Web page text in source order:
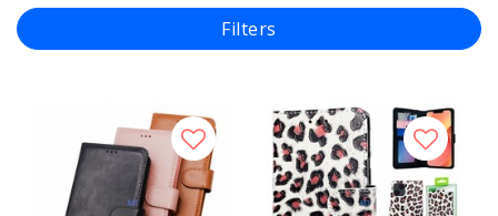
Filters